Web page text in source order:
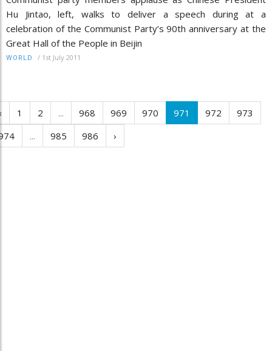
Hu Jintao, left, walks to deliver a speech during at a
celebration of the Communist Party’s 90th anniversary at the
Great Hall of the People in Beijin
WORLD / 1st July 2011
1 2 ... 968 969 970 971 972
973
... 985 986 ›